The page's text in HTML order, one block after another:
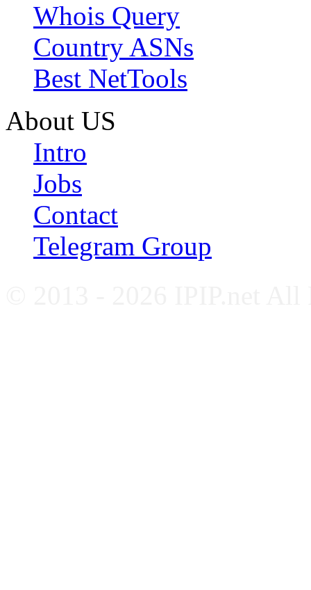
Whois Query
Country ASNs
Best NetTools
About US
Intro
Jobs
Contact
Telegram Group